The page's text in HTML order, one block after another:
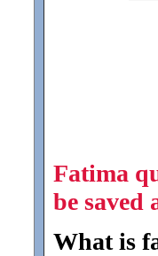
Fatima
be saved
What is